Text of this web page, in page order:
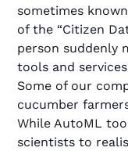
sometimes
of the “Citizen
person suddenly
tools and
Some of our
cucumber
While AutoML
scientists to